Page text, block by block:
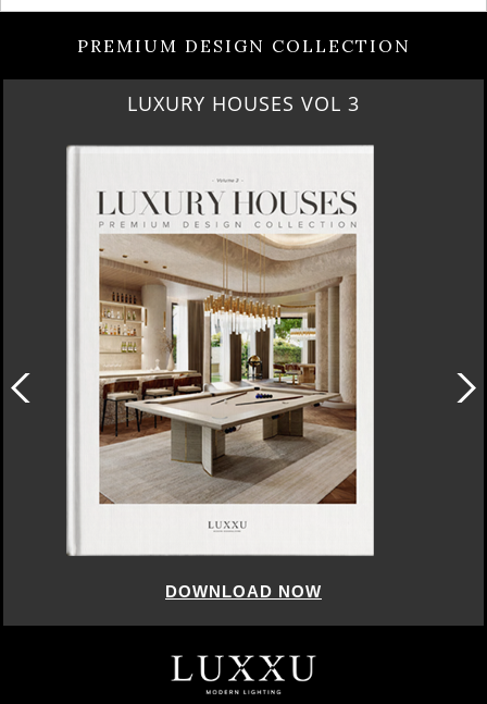
PREMIUM DESIGN COLLECTION
LUXURY HOUSES VOL 3
DOWNLOAD NOW